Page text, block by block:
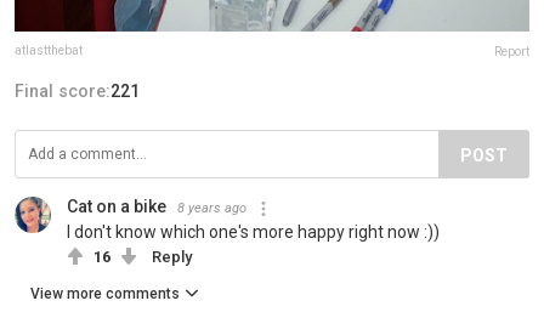
atlastthebat Report
Final score:221
POST
Cat on a bike 8 years ago
I don't know which one's more happy right now :))
16 Reply
View more comments